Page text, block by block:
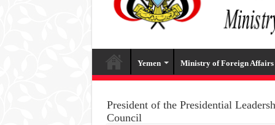
Yemen Ministry of Foreign Affairs
President of the Presidential
Council